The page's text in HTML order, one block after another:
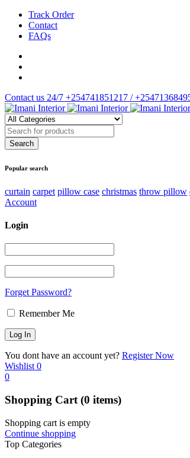
Track Order
Contact
FAQs
Contact us 24/7 +254741851217 /
Popular search
curtain carpet pillow case christmas throw pillow
Account
Login
Forget Password?
Remember Me
You dont have an account yet? Register Now
Wishlist 0
0
Shopping Cart (0 items)
Shopping cart is empty
Continue shopping
Top Categories